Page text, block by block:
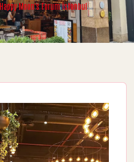
Happy Moon's Forum İstanbul